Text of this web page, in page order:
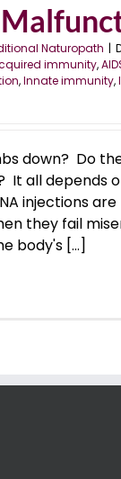
Naturopath |
immunity,
,Innate immunity,
down? Do
It all depends
injections
they fail
body's [...]